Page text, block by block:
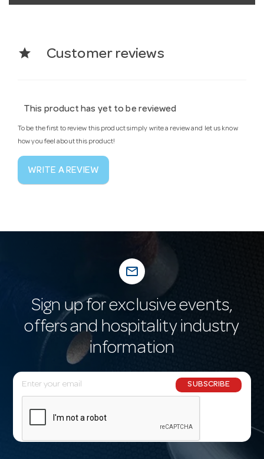
star Customer reviews
This product has yet to be reviewed
To be the first to review this product simply write a review and let us know
how you feel about this product!
WRITE A REVIEW
mail_outline
Sign up for exclusive events,
offers and hospitality industry
information
E
m
l
SUBSCRIBE